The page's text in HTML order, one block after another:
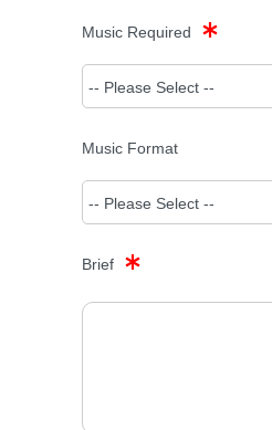
Music Required
Music Format
Brief